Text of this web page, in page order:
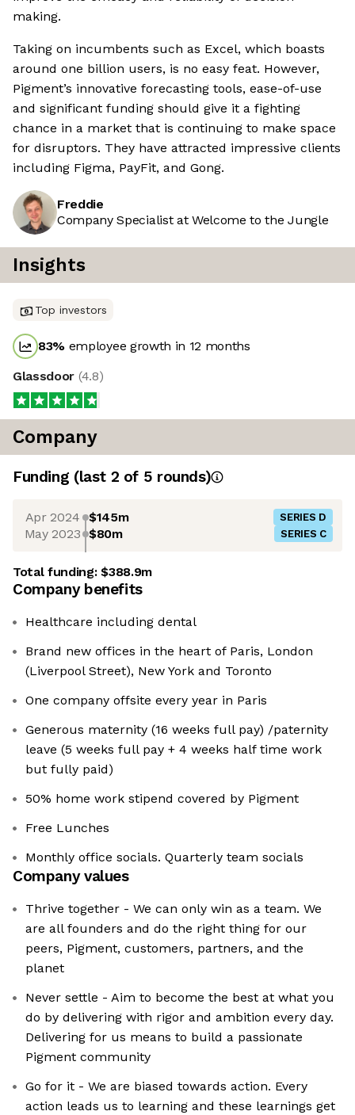
making.
Taking on incumbents such as Excel, which boasts
around one billion users, is no easy feat. However,
Pigment’s innovative forecasting tools, ease-of-use
and significant funding should give it a fighting
chance in a market that is continuing to make space
for disruptors. They have attracted impressive clients
including Figma, PayFit, and Gong.
Freddie
Company Specialist at Welcome to the Jungle
Insights
Top investors
83% employee growth in 12 months
Glassdoor (4.8)
Company
Funding (last 2 of 5 rounds)
Apr 2024 $145m SERIES D
May 2023 $80m SERIES C
Total funding:$388.9m
Company benefits
Healthcare including dental
Brand new offices in the heart of Paris, London
(Liverpool Street), New York and Toronto
One company offsite every year in Paris
Generous maternity (16 weeks full pay) /paternity
leave (5 weeks full pay + 4 weeks half time work
but fully paid)
50% home work stipend covered by Pigment
Free Lunches
Monthly office socials. Quarterly team socials
Company values
Thrive together - We can only win as a team. We
are all founders and do the right thing for our
peers, Pigment, customers, partners, and the
planet
Never settle - Aim to become the best at what you
do by delivering with rigor and ambition every day.
Delivering for us means to build a passionate
Pigment community
Go for it - We are biased towards action. Every
action leads us to learning and these learnings get